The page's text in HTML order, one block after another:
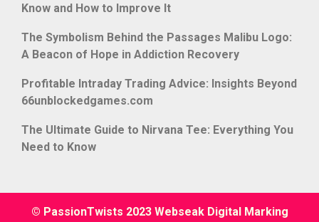
Know and How to Improve It
The Symbolism Behind the Passages Malibu Logo:
A Beacon of Hope in Addiction Recovery
Profitable Intraday Trading Advice: Insights Beyond
66unblockedgames.com
The Ultimate Guide to Nirvana Tee: Everything You
Need to Know
© PassionTwists 2023 Webseak Digital Marking